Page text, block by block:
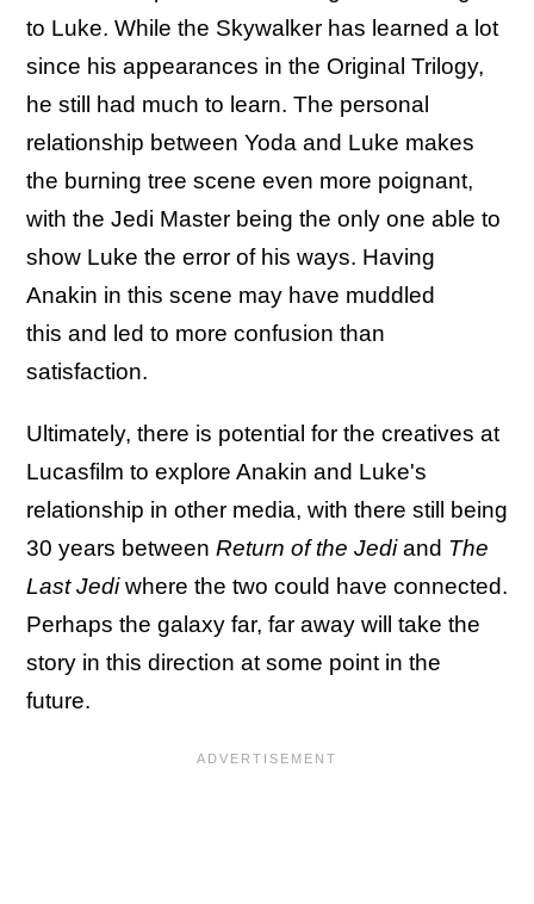
to Luke. While the Skywalker has learned a lot
since his appearances in the Original Trilogy,
he still had much to learn. The personal
relationship between Yoda and Luke makes
the burning tree scene even more poignant,
with the Jedi Master being the only one able to
show Luke the error of his ways. Having
Anakin in this scene may have muddled
this and led to more confusion than
satisfaction.
Ultimately, there is potential for the creatives at
Lucasfilm to explore Anakin and Luke's
relationship in other media, with there still being
30 years between Return of the Jediand The
Last Jediwhere the two could have connected.
Perhaps the galaxy far, far away will take the
story in this direction at some point in the
future.